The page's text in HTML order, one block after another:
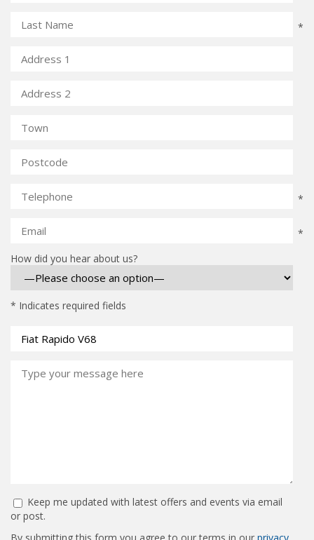
*
*
*
How did you hear about us?
* Indicates required fields
Keep me updated with latest offers and events via email
or post.
By submitting this form you agree to our terms in our privacy